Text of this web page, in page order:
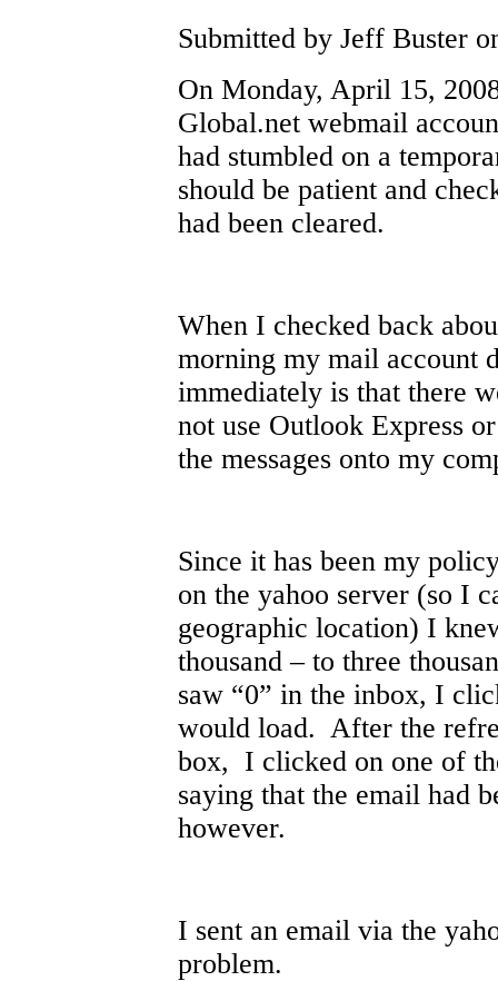
Submitted by Jeff Buster
On Monday, April 15,
Global.net webmail
had stumbled on a
should be patient and
had been cleared.
When I checked back
morning my mail account
immediately is that there
not use Outlook Express
the messages onto my
Since it has been my
on the yahoo server (so I
geographic location) I
thousand – to three
saw “0” in the inbox, I
would load. After the
box, I clicked on one of
saying that the email had
however.
I sent an email via the
problem.